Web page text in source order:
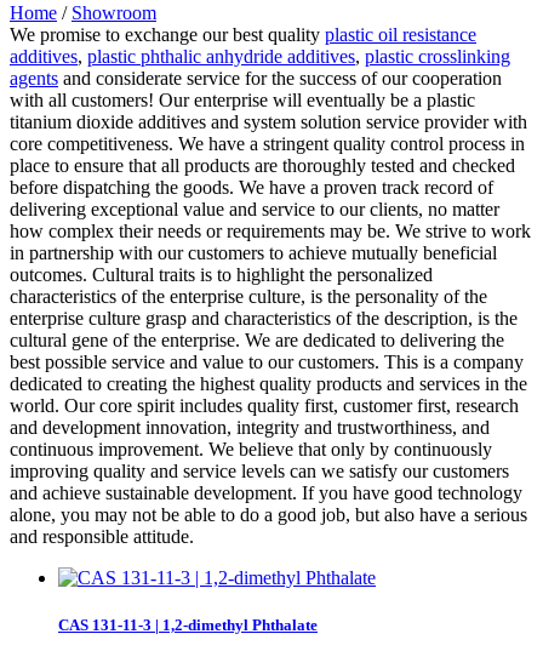
Home / Showroom
We promise to exchange our best quality plastic oil resistance
additives, plastic phthalic anhydride additives, plastic crosslinking
agents and considerate service for the success of our cooperation
with all customers! Our enterprise will eventually be a plastic
titanium dioxide additives and system solution service provider with
core competitiveness. We have a stringent quality control process in
place to ensure that all products are thoroughly tested and checked
before dispatching the goods. We have a proven track record of
delivering exceptional value and service to our clients, no matter
how complex their needs or requirements may be. We strive to work
in partnership with our customers to achieve mutually beneficial
outcomes. Cultural traits is to highlight the personalized
characteristics of the enterprise culture, is the personality of the
enterprise culture grasp and characteristics of the description, is the
cultural gene of the enterprise. We are dedicated to delivering the
best possible service and value to our customers. This is a company
dedicated to creating the highest quality products and services in the
world. Our core spirit includes quality first, customer first, research
and development innovation, integrity and trustworthiness, and
continuous improvement. We believe that only by continuously
improving quality and service levels can we satisfy our customers
and achieve sustainable development. If you have good technology
alone, you may not be able to do a good job, but also have a serious
and responsible attitude.
CAS 131-11-3 | 1,2-dimethyl Phthalate